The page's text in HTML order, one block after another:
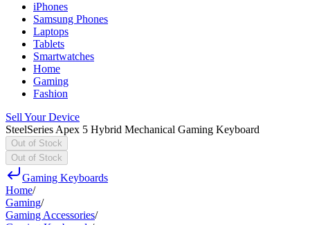
iPhones
Samsung Phones
Laptops
Tablets
Smartwatches
Home
Gaming
Fashion
Sell Your Device
SteelSeries Apex 5 Hybrid Mechanical Gaming Keyboard
Out of Stock
Out of Stock
Gaming Keyboards
Home/
Gaming/
Gaming Accessories/